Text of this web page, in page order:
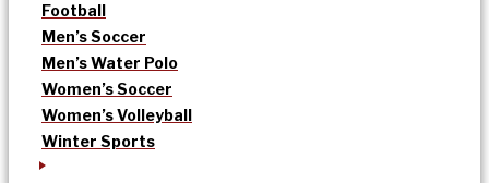
Football
Men’s Soccer
Men’s Water Polo
Women’s Soccer
Women’s Volleyball
Winter Sports